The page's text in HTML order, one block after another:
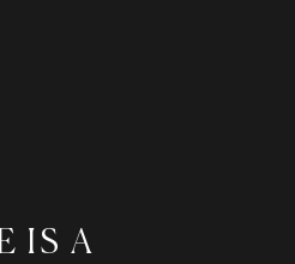
IS A